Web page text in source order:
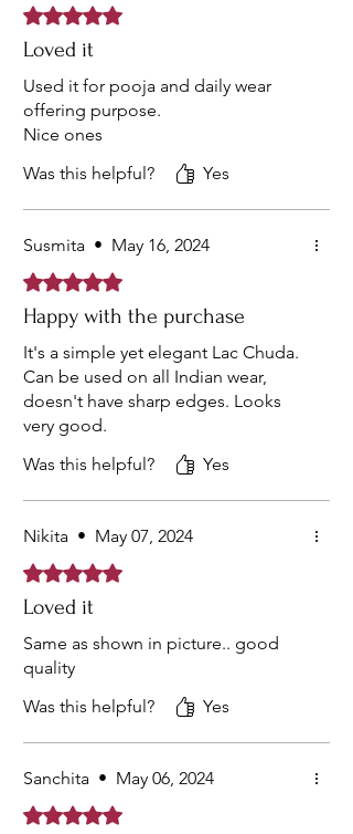
Rated 5 out of 5 stars.
Loved it
Used it for pooja and daily wear
offering purpose.
Nice ones
Was this helpful?
Yes
Susmita • May 16, 2024
Rated 5 out of 5 stars.
Happy with the purchase
It's a simple yet elegant Lac Chuda.
Can be used on all Indian wear,
doesn't have sharp edges. Looks
very good.
Was this helpful?
Yes
Nikita • May 07, 2024
Rated 5 out of 5 stars.
Loved it
Same as shown in picture.. good
quality
Was this helpful?
Yes
Sanchita • May 06, 2024
Rated 5 out of 5 stars.